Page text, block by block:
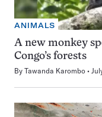
ANIMALS
A new monkey
Congo’s forests
By Tawanda Karombo